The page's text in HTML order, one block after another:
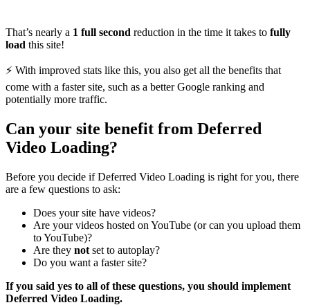
That’s nearly a 1 full second reduction in the time it takes to fully
load this site!
⚡️ With improved stats like this, you also get all the benefits that
come with a faster site, such as a better Google ranking and
potentially more traffic.
Can your site benefit from Deferred
Video Loading?
Before you decide if Deferred Video Loading is right for you, there
are a few questions to ask:
Does your site have videos?
Are your videos hosted on YouTube (or can you upload them
to YouTube)?
Are they not set to autoplay?
Do you want a faster site?
If you said yes to all of these questions, you should implement
Deferred Video Loading.